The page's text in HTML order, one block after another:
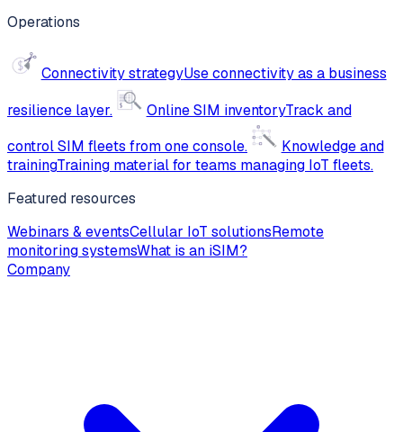
Operations
Connectivity strategyUse connectivity as a business
resilience layer.
Online SIM inventoryTrack and
control SIM fleets from one console.
Knowledge and
trainingTraining material for teams managing IoT fleets.
Featured resources
Webinars & eventsCellular IoT solutionsRemote
monitoring systemsWhat is an iSIM?
Company